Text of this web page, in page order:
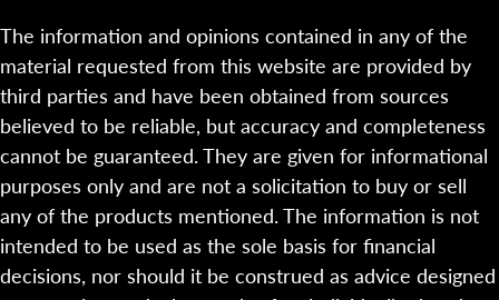
The information and opinions contained in any of the
material requested from this website are provided by
third parties and have been obtained from sources
believed to be reliable, but accuracy and completeness
cannot be guaranteed. They are given for informational
purposes only and are not a solicitation to buy or sell
any of the products mentioned. The information is not
intended to be used as the sole basis for financial
decisions, nor should it be construed as advice designed